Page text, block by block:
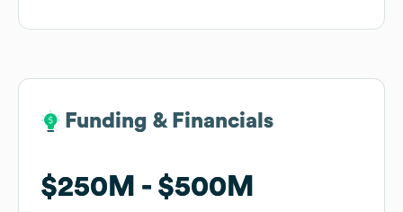
Funding & Financials
$250M $500M
Funding & Financials
$250M $500M